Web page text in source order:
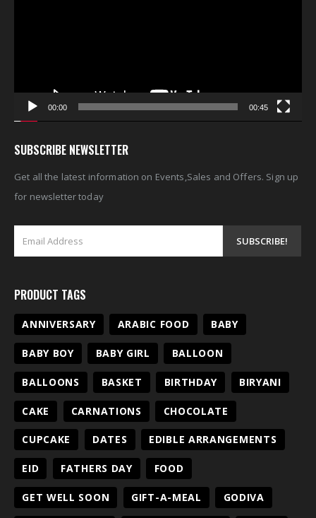
00:00 00:45
SUBSCRIBE NEWSLETTER
Get all the latest information on Events,Sales and Offers. Sign up
for newsletter today
PRODUCT TAGS
ANNIVERSARY ARABIC FOOD BABY
BABY BOY BABY GIRL BALLOON
BALLOONS BASKET BIRTHDAY BIRYANI
CAKE CARNATIONS CHOCOLATE
CUPCAKE DATES EDIBLE ARRANGEMENTS
EID FATHERS DAY FOOD
GET WELL SOON GIFT-A-MEAL GODIVA